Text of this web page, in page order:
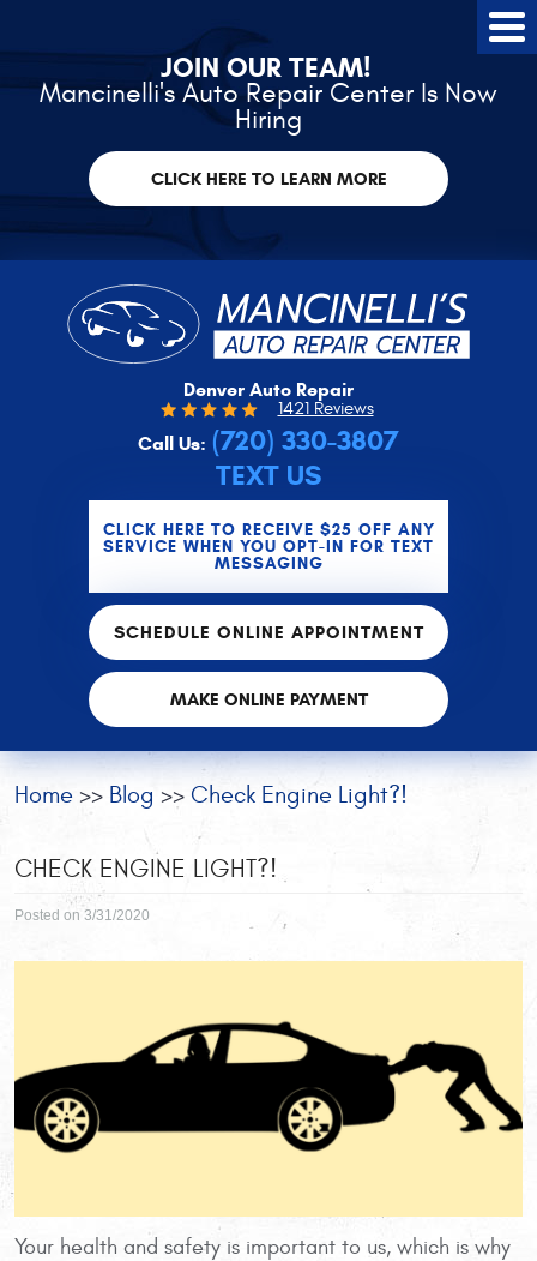
JOIN OUR TEAM!
Mancinelli's Auto Repair Center Is Now
Hiring
CLICK HERE TO LEARN MORE
Denver Auto Repair
1421 Reviews
Call Us: (720) 330-3807
TEXT US
CLICK HERE TO RECEIVE $25 OFF ANY
SERVICE WHEN YOU OPT-IN FOR TEXT
MESSAGING
SCHEDULE ONLINE APPOINTMENT
MAKE ONLINE PAYMENT
Home Blog Check Engine Light?!
CHECK ENGINE LIGHT?!
Posted on 3/31/2020
Your health and safety is important to us, which is why